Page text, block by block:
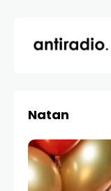
Natan